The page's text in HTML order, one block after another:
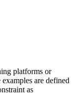
platforms or
are defined
as